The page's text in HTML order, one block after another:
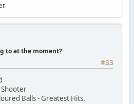
to at the moment?
#33
Shooter
Balls - Greatest Hits.